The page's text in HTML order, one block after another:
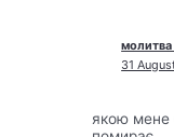
молитва
31
якою мене